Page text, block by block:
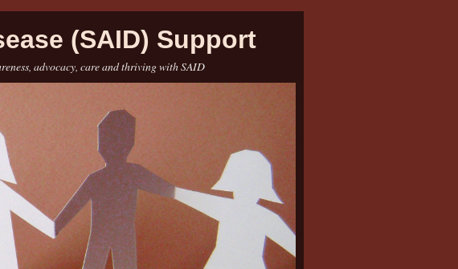
(SAID) Support
advocacy, care and thriving with SAID